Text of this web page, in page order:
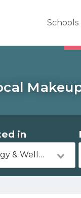
Schools
in
Cosmetology & Wellness